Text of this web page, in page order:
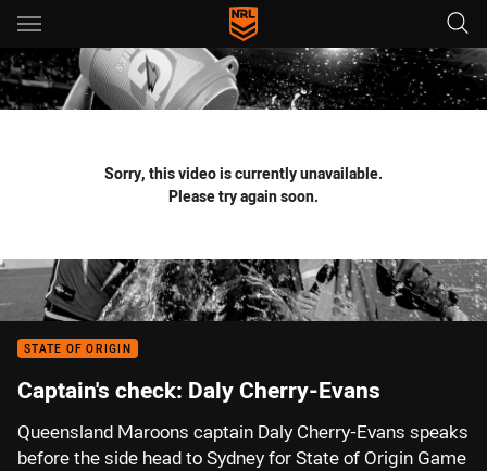
Main
You have skipped the navigation, tab for page content
Sorry, this video is currently unavailable.
Please try again soon.
STATE OF ORIGIN
Captain's check: Daly Cherry-Evans
Queensland Maroons captain Daly Cherry-Evans speaks
before the side head to Sydney for State of Origin Game